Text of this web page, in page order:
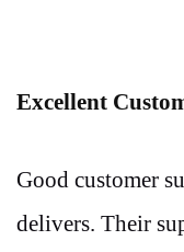
Excellent
Good customer
delivers. Their